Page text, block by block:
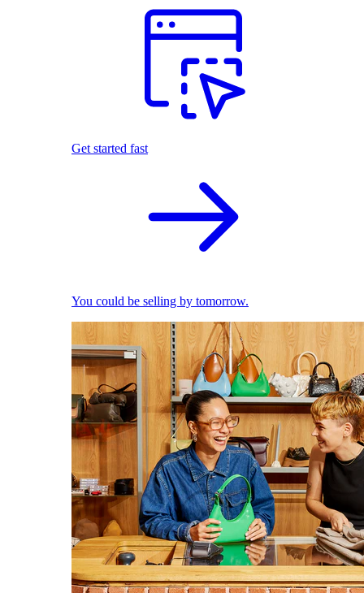
Get started fast
You could be selling by tomorrow.